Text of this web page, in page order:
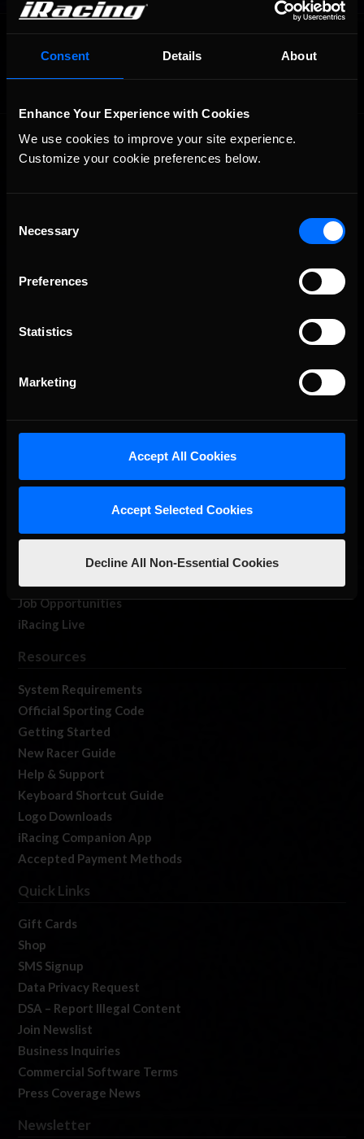
Consent Details About
Enhance Your Experience with Cookies
We use cookies to improve your site experience.
Customize your cookie preferences below.
Selection
Necessary
Preferences
Statistics
Marketing
Accept All Cookies
Accept Selected Cookies
Decline All Non-Essential Cookies
OFFICIAL PARTNERS:
The Ultimate Racing Simulation.
About Us
Our Games
Log In
Member Forums
Contact
Job Opportunities
iRacing Live
Resources
System Requirements
Official Sporting Code
Getting Started
New Racer Guide
Help & Support
Keyboard Shortcut Guide
Logo Downloads
iRacing Companion App
Accepted Payment Methods
Quick Links
Gift Cards
Shop
SMS Signup
Data Privacy Request
DSA – Report Illegal Content
Join Newslist
Business Inquiries
Commercial Software Terms
Press Coverage News
Newsletter